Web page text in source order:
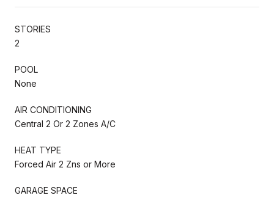
STORIES
2
POOL
None
AIR CONDITIONING
Central 2 Or 2 Zones A/C
HEAT TYPE
Forced Air 2 Zns or More
GARAGE SPACE